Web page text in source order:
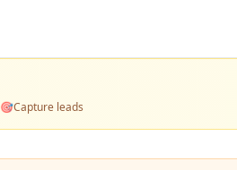
🎯Capture leads